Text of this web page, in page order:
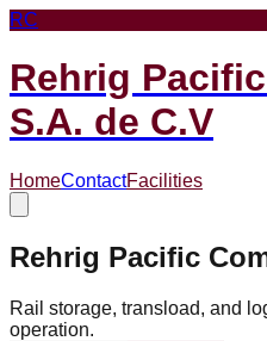
RC
Rehrig
S.A. de C.V
HomeContactFacilities
Rehrig Pacific
Rail storage, transload, and
operation.